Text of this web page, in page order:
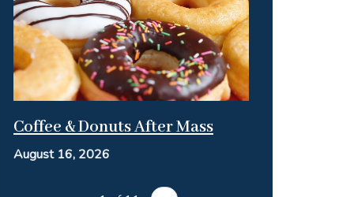
Coffee & Donuts After Mass
August 16, 2026